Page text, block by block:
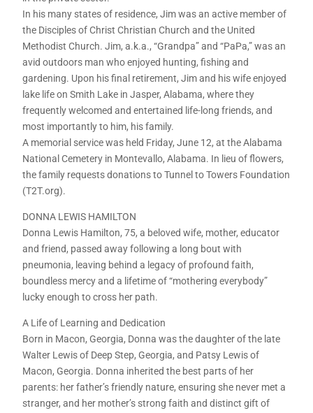
In his many states of residence, Jim was an active member of
the Disciples of Christ Christian Church and the United
Methodist Church. Jim, a.k.a., “Grandpa” and “PaPa,” was an
avid outdoors man who enjoyed hunting, fishing and
gardening. Upon his final retirement, Jim and his wife enjoyed
lake life on Smith Lake in Jasper, Alabama, where they
frequently welcomed and entertained life-long friends, and
most importantly to him, his family.
A memorial service was held Friday, June 12, at the Alabama
National Cemetery in Montevallo, Alabama. In lieu of flowers,
the family requests donations to Tunnel to Towers Foundation
(T2T.org).
DONNA LEWIS HAMILTON
Donna Lewis Hamilton, 75, a beloved wife, mother, educator
and friend, passed away following a long bout with
pneumonia, leaving behind a legacy of profound faith,
boundless mercy and a lifetime of “mothering everybody”
lucky enough to cross her path.
A Life of Learning and Dedication
Born in Macon, Georgia, Donna was the daughter of the late
Walter Lewis of Deep Step, Georgia, and Patsy Lewis of
Macon, Georgia. Donna inherited the best parts of her
parents: her father’s friendly nature, ensuring she never met a
stranger, and her mother’s strong faith and distinct gift of